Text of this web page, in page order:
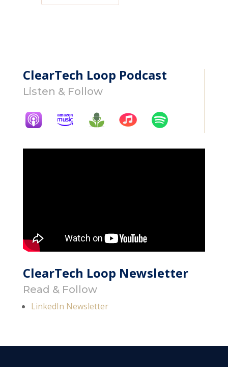
ClearTech Loop Podcast
Listen & Follow
ClearTech Loop Newsletter
Read & Follow
LinkedIn Newsletter